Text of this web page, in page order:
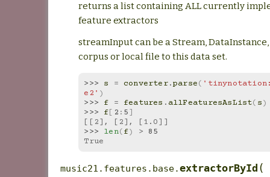
returns a list containing ALL currently
feature extractors
streamInput can be a Stream,
corpus or local file to this data set.
>>> s = converter.parse(
e2' )
>>> f = features . allFeaturesAsList( s)
>>> f[ 2 : 5]
[[2], [2], [1.0]]
>>> len(f) >
85
True
music21.features.base.extractorById (